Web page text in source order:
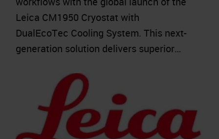
Leica CM1950 Cryostat with
DualEcoTec Cooling System. This next-
generation solution delivers superior…